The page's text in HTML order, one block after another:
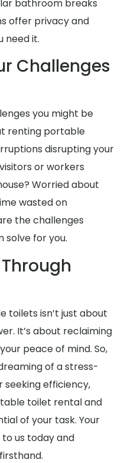
bathroom breaks
offer privacy and
need it.
Challenges
you might be
renting portable
disrupting your
or workers
Worried about
wasted on
the challenges
for you.
toilets isn’t just about
It’s about reclaiming
peace of mind. So,
of a stress-
seeking efficiency,
toilet rental and
of your task. Your
us today and